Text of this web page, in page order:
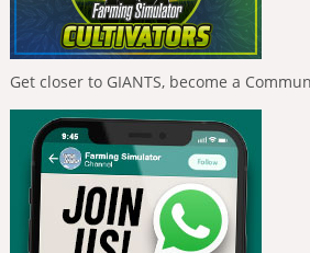
Get closer to GIANTS, become a